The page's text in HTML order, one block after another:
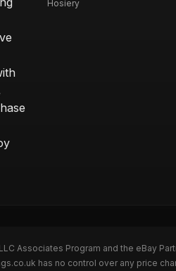
Hosiery
Associates Program and the eBay
has no control over any price